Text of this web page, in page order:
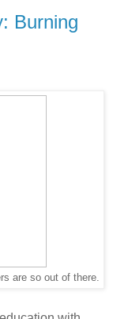
Burning
are so out of there.